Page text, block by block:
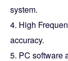
system.
4. High
accuracy.
5. PC software